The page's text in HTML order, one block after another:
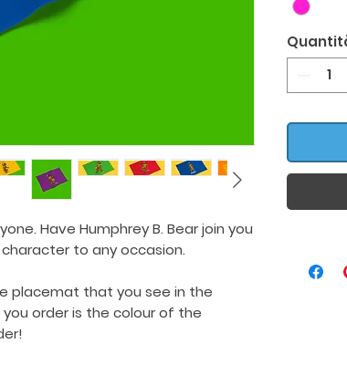
Have Humphrey B. Bear join you
to any occasion.
placemat that you see in the
order is the colour of the